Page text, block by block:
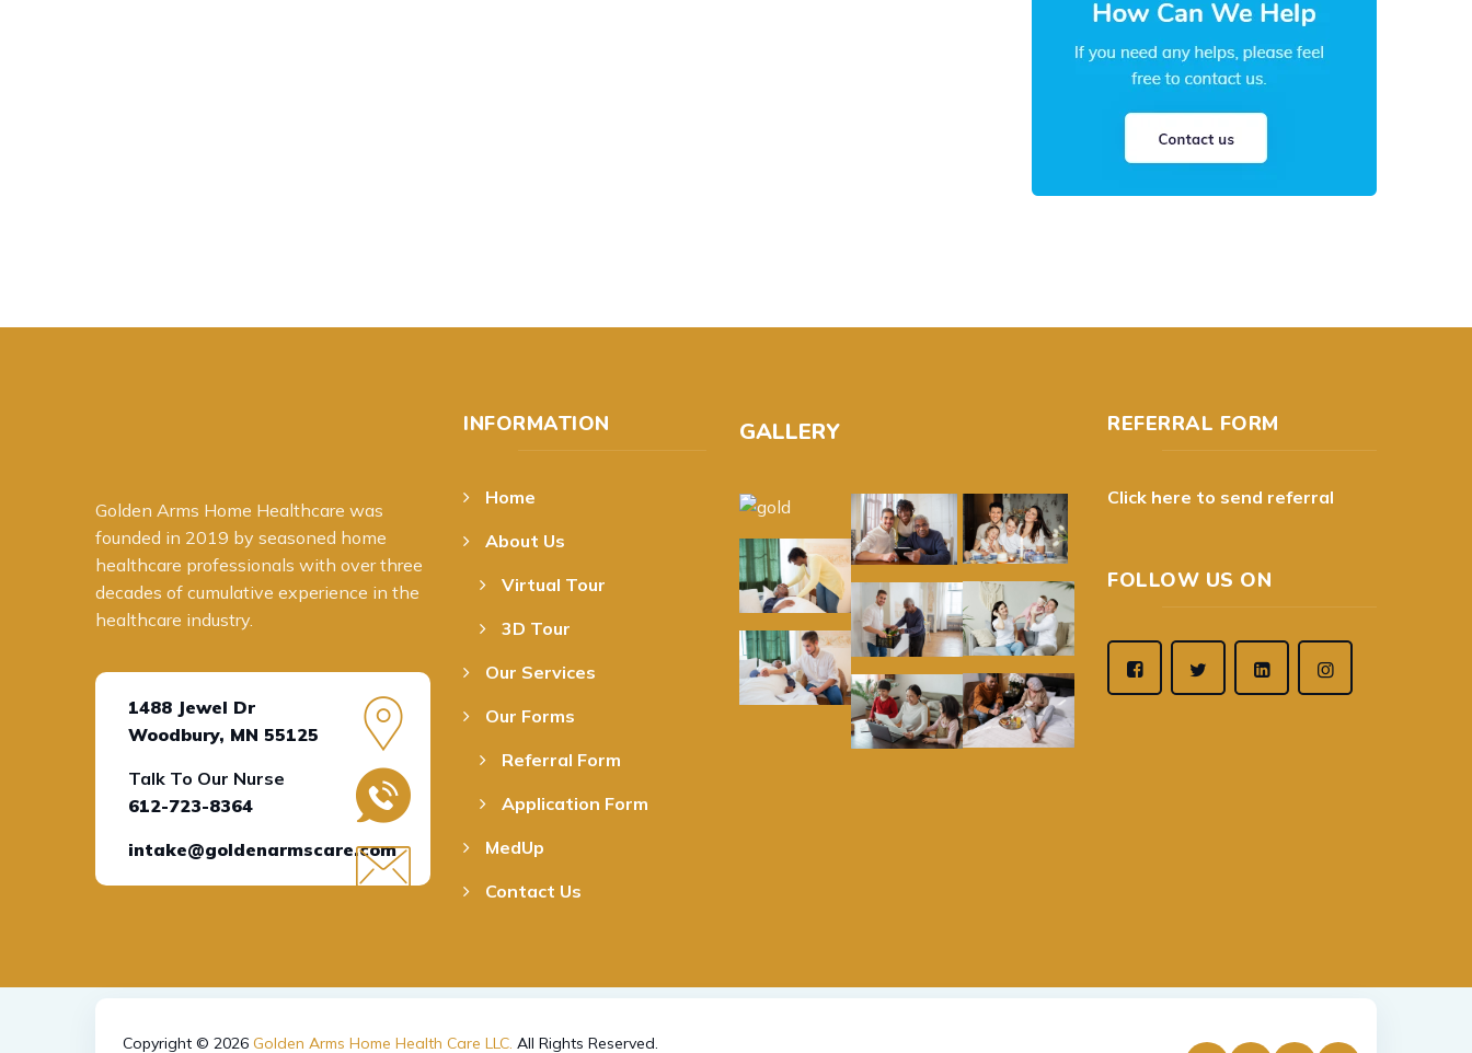
Golden Arms Home Healthcare was
founded in 2019 by seasoned home
healthcare professionals with over three
decades of cumulative experience in the
healthcare industry.
1488 Jewel Dr
Woodbury, MN 55125
Talk To Our Nurse
612-723-8364
intake@goldenarmscare.com
INFORMATION
Home
About Us
Virtual Tour
3D Tour
Our Services
Our Forms
Referral Form
Application Form
MedUp
Contact Us
GALLERY REFERRAL FORM
Click here to send referral
FOLLOW US ON
Copyright © 2026 Golden Arms Home Health Care LLC. All Rights Reserved.